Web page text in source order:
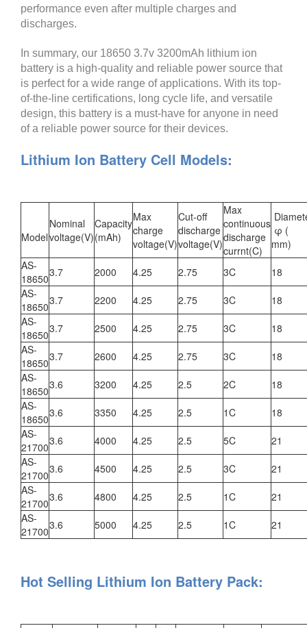
performance even after multiple charges and
discharges.
In summary, our 18650 3.7v 3200mAh lithium ion
battery is a high-quality and reliable power source that
is perfect for a wide range of applications. With its top-
of-the-line certifications, long cycle life, and versatile
design, this battery is a must-have for anyone in need
of a reliable power source for their devices.
Lithium Ion Battery Cell Models:
Model
Nominal
voltage(V)
Capacity
(mAh)
Max
charge
voltage(V)
Cut-off
discharge
voltage(V)
Max
continuous
discharge
currnt(C)
φ (
mm)
AS-
186503.7 2000 4.25 2.75 3C
18
AS-
186503.7 2200 4.25 2.75 3C
18
AS-
186503.7 2500 4.25 2.75 3C
18
AS-
186503.7 2600 4.25 2.75 3C
18
AS-
186503.6 3200 4.25 2.5 2C
18
AS-
186503.6 3350 4.25 2.5 1C
18
AS-
217003.6 4000 4.25 2.5 5C
21
AS-
217003.6 4500 4.25 2.5 3C
21
AS-
217003.6 4800 4.25 2.5 1C
21
AS-
217003.6 5000 4.25 2.5 1C 21
Hot Selling Lithium Ion Battery Pack: